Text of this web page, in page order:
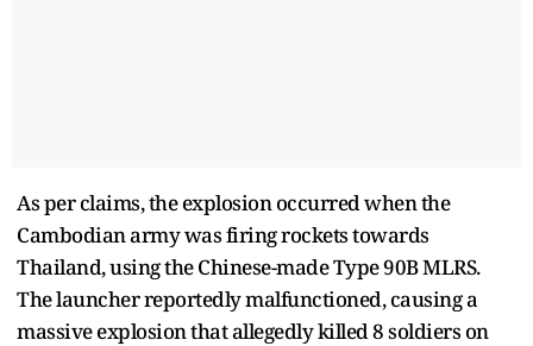
As per claims, the explosion occurred when the
Cambodian army was firing rockets towards
Thailand, using the Chinese-made Type 90B MLRS.
The launcher reportedly malfunctioned, causing a
massive explosion that allegedly killed 8 soldiers on